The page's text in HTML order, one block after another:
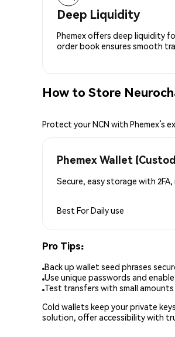
Deep Liquidity
Phemex offers deep liquidity
order book ensures smooth
How to Store
Protect your NCN with Phemex’s
Phemex Wallet
Secure, easy storage with 2FA,
Best ForDaily use
Pro Tips:
Back up wallet seed phrases
Use unique passwords and
Test transfers with small
Cold wallets keep your private
solution, offer accessibility with